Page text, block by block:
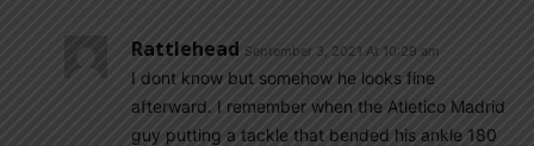
Rattlehead September 3, 2021 At 10:29 am
I dont know but somehow he looks fine
afterward. I remember when the Atletico Madrid
guy putting a tackle that bended his ankle 180